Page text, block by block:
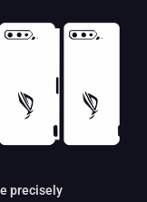
precisely